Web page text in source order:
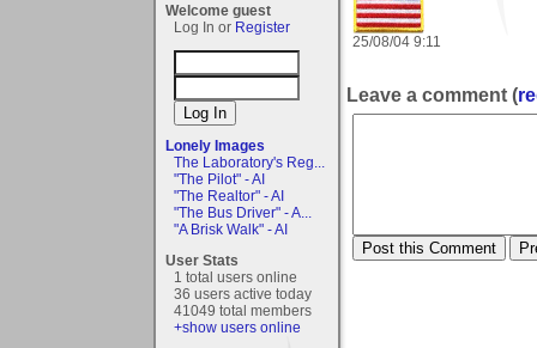
Welcome guest
Log In or Register
Lonely Images
The Laboratory's Reg...
"The Pilot" - AI
"The Realtor" - AI
"The Bus Driver" - A...
"A Brisk Walk" - AI
User Stats
1 total users online
36 users active today
41049 total members
+show users online
25/08/04 9:11
Leave a comment (